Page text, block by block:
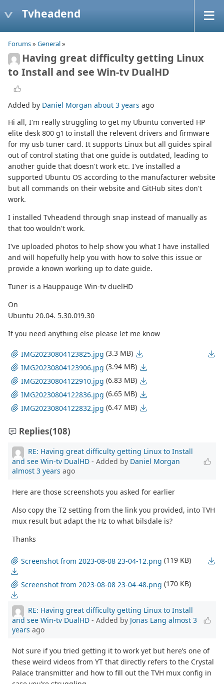
Tvheadend
Forums» General»
Having great difficulty getting Linux
to Install and see Win-tv DualHD
Added by Daniel Morgan about 3 years ago
Hi all, I'm really struggling to get my Ubuntu converted HP
elite desk 800 g1 to install the relevent drivers and firmware
for my usb tuner card. It supports Linux but all guides spiral
out of control stating that one guide is outdated, leading to
another guide that doesn't work etc. I've installed a
supported Ubuntu OS according to the manufacturer website
but all commands on their website and GitHub sites don't
work.
I installed Tvheadend through snap instead of manually as
that too wouldn't work.
I've uploaded photos to help show you what I have installed
and will hopefully help you with how to solve this issue or
provide a known working up to date guide.
Tuner is a Hauppauge Win-tv duelHD
On
Ubuntu 20.04. 5.30.019.30
If you need anything else please let me know
IMG20230804123825.jpg (3.3 MB)
IMG20230804123906.jpg (3.94 MB)
IMG20230804122910.jpg (6.83 MB)
IMG20230804122836.jpg (6.65 MB)
IMG20230804122832.jpg (6.47 MB)
Replies(108)
RE: Having great difficulty getting Linux to Install
and see Win-tv DualHD - Added by Daniel Morgan
almost 3 years ago
Here are those screenshots you asked for earlier
Also copy the T2 setting from the link you provided, into TVH
mux result but adapt the Hz to what bilsdale is?
Thanks
Screenshot from 2023-08-08 23-04-12.png (119 KB)
Screenshot from 2023-08-08 23-04-48.png (170 KB)
RE: Having great difficulty getting Linux to Install
and see Win-tv DualHD - Added by Jonas Lang almost 3
years ago
Not sure if you tried getting it to work yet but here’s one of
these weird videos from YT that directly refers to the Crystal
Palace transmitter and how to fill out the TVH mux config in